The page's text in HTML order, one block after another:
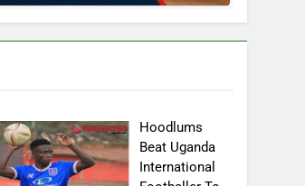
Hoodlums
Beat Uganda
International